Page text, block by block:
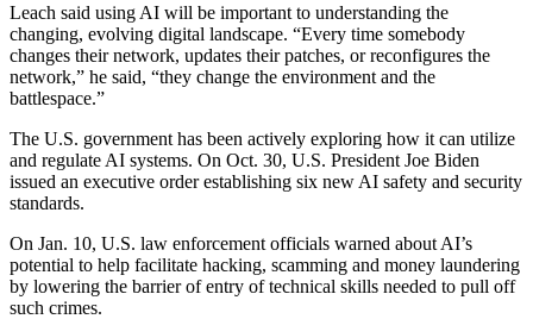
Leach said using AI will be important to understanding the
changing, evolving digital landscape. “Every time somebody
changes their network, updates their patches, or reconfigures the
network,” he said, “they change the environment and the
battlespace.”
The U.S. government has been actively exploring how it can utilize
and regulate AI systems. On Oct. 30, U.S. President Joe Biden
issued an executive order establishing six new AI safety and security
standards.
On Jan. 10, U.S. law enforcement officials warned about AI’s
potential to help facilitate hacking, scamming and money laundering
by lowering the barrier of entry of technical skills needed to pull off
such crimes.